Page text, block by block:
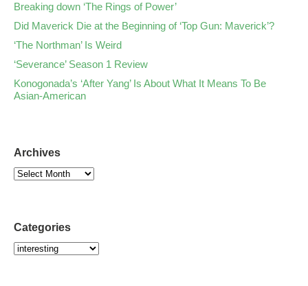
Breaking down ‘The Rings of Power’
Did Maverick Die at the Beginning of ‘Top Gun: Maverick’?
‘The Northman’ Is Weird
‘Severance’ Season 1 Review
Konogonada’s ‘After Yang’ Is About What It Means To Be
Asian-American
Archives
Categories